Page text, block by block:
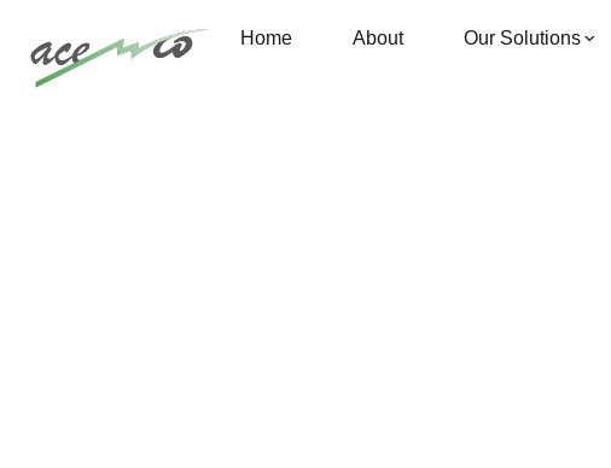
Home About Our Solutions